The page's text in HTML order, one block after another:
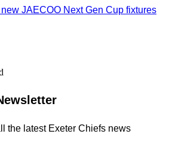
JAECOO Next Gen Cup fixtures
the latest Exeter Chiefs news